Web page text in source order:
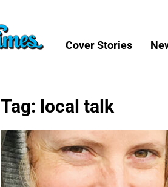
Cover Stories
Tag: local talk